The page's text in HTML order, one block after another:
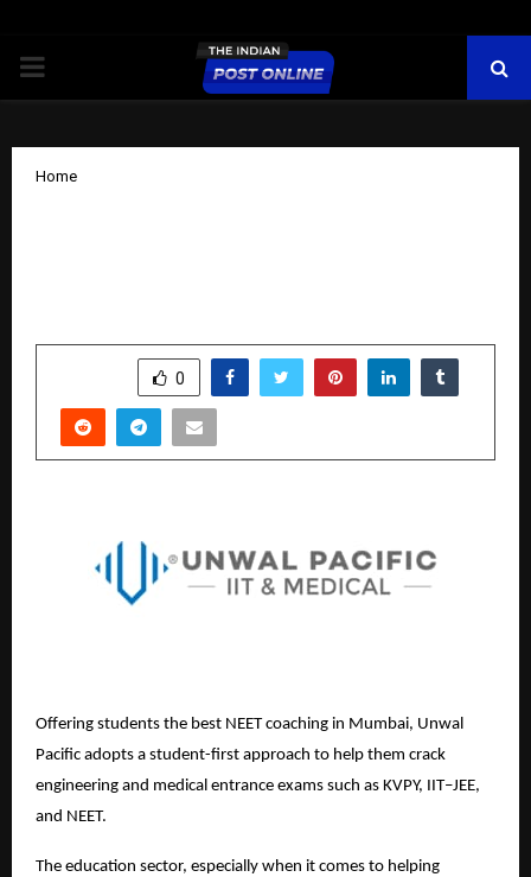
PRIMARY
Home
0
Offering students the best NEET coaching in Mumbai, Unwal
Pacific adopts a student-first approach to help them crack
engineering and medical entrance exams such as KVPY, IIT–JEE,
and NEET.
The education sector, especially when it comes to helping